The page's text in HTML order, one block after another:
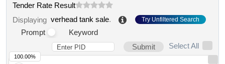
Tender Rate Result
Displaying verhead tank sale. Try Unfiltered Search
Prompt
Keyword
Submit
Select All
100.00%